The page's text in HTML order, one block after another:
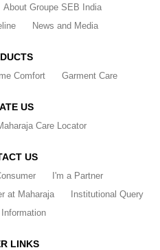
About Groupe SEB India
News and Media
Comfort Garment Care
US
Care Locator
US
I'm a Partner
at Maharaja
Institutional Query
LINKS